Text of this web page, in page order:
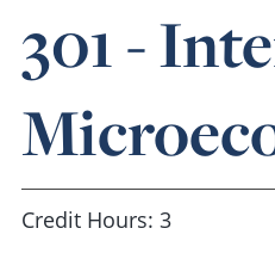
301 -
Credit Hours: 3